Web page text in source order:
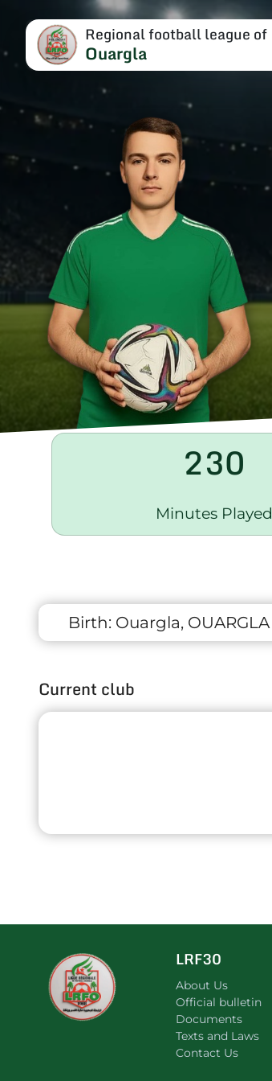
Regional football league of
Ouargla
230
Minutes Played
Birth: Ouargla, OUARGLA
Current club
LRF30
About Us
Official bulletin
Documents
Texts and Laws
Contact Us